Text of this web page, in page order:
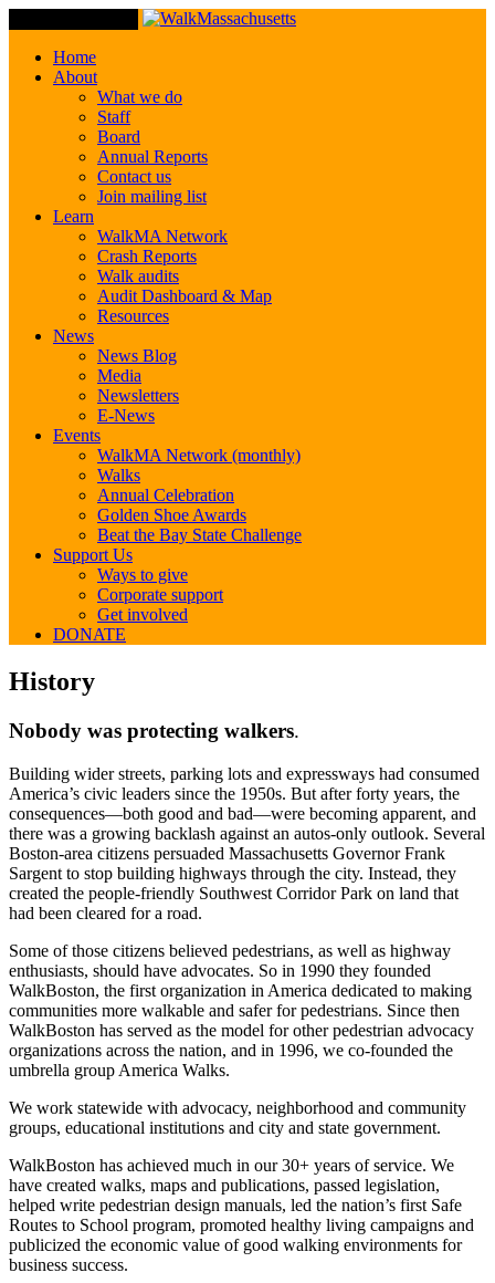
Home
About
What we do
Staff
Board
Annual Reports
Contact us
Join mailing list
Learn
WalkMA Network
Crash Reports
Walk audits
Audit Dashboard & Map
Resources
News
News Blog
Media
Newsletters
E-News
Events
WalkMA Network (monthly)
Walks
Annual Celebration
Golden Shoe Awards
Beat the Bay State Challenge
Support Us
Ways to give
Corporate support
Get involved
DONATE
History
History
Nobody was protecting walkers.
Building wider streets, parking lots and expressways had consumed
America’s civic leaders since the 1950s. But after forty years, the
consequences—both good and bad—were becoming apparent, and
there was a growing backlash against an autos-only outlook. Several
Boston-area citizens persuaded Massachusetts Governor Frank
Sargent to stop building highways through the city. Instead, they
created the people-friendly Southwest Corridor Park on land that
had been cleared for a road.
Some of those citizens believed pedestrians, as well as highway
enthusiasts, should have advocates. So in 1990 they founded
WalkBoston, the first organization in America dedicated to making
communities more walkable and safer for pedestrians. Since then
WalkBoston has served as the model for other pedestrian advocacy
organizations across the nation, and in 1996, we co-founded the
umbrella group America Walks.
We work statewide with advocacy, neighborhood and community
groups, educational institutions and city and state government.
WalkBoston has achieved much in our 30+ years of service. We
have created walks, maps and publications, passed legislation,
helped write pedestrian design manuals, led the nation’s first Safe
Routes to School program, promoted healthy living campaigns and
publicized the economic value of good walking environments for
business success.